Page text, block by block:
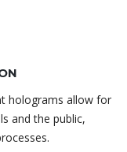
holograms allow for
and the public,